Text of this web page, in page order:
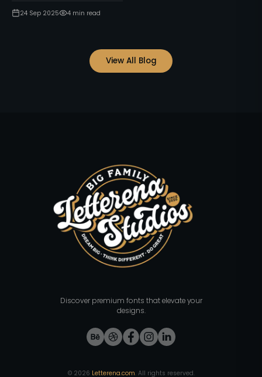
24 Sep 2025 4 min read
View All Blog
Discover premium fonts that elevate your
designs.
© 2026 Letterena.com. All rights reserved.